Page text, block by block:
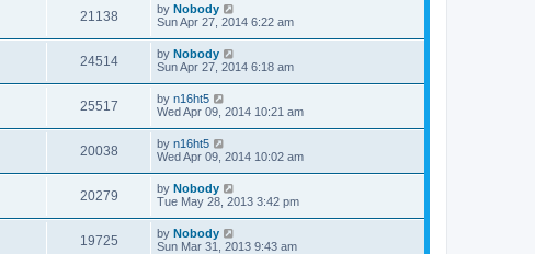
21138 by Nobody
Sun Apr 27, 2014 6:22 am
24514 by Nobody
Sun Apr 27, 2014 6:18 am
25517 by n16ht5
Wed Apr 09, 2014 10:21 am
20038 by n16ht5
Wed Apr 09, 2014 10:02 am
20279 by Nobody
Tue May 28, 2013 3:42 pm
19725 by Nobody
Sun Mar 31, 2013 9:43 am